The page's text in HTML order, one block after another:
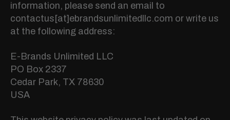
information, please send an email to
contactus[at]ebrandsunlimitedllc.com or write us
at the following address:
E-Brands Unlimited LLC
PO Box 2337
Cedar Park, TX 78630
USA